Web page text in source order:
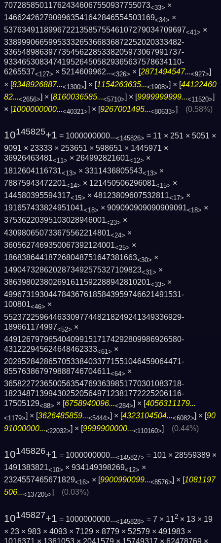
707285850117624346067550937755073<33> ×
1466242627909963541642846554503169<34> ×
5376349118996722135857554610727903470969­7<41> ×
3389990665995333265366836872252020333482­
3365489863977354562285338205973067991737­
9334653083474195264505829365637578634110­
6265537<127> × 5214609962...<326> × [2871494547...<927>]
× [8348926887...<1300>] × [1154263635...<1908>] × [44122460
82...<2656>] × [8160036585...<5710>] × [9999999999...<11520>]
× [1000000000...<40321>] × [9267001495...<80633>] (0.58%)
10145825+1 = 1000000000...<145826> = 11 × 251 × 5051 ×
9091 × 23333 × 253651 × 598651 × 1445971 ×
36926463481<11> × 264992821601<12> ×
1812604116731<13> × 3311436805543<13> ×
78875943472201<14> × 121450506296081<15> ×
144580395594317<15> × 48123809607532811<17> ×
191657433824951041<18> × 909090909090909091<18> ×
37536220395103028946001<23> ×
430980650733675562214801<24> ×
3605627469350067392124001<25> ×
186838644187268048751647381663<30> ×
1490473286202873492575327109823<31> ×
386398023802691611592288942810201<33> ×
4996731930447843676185843959746621491531­
100801<46> ×
5523722596446330977448218249241349336929­
189661174997<52> ×
4491267979654040991517174292809986926580­
431222945624648462333<61> ×
2029528428657053384033771551046459064471­
855763867979888746704611<64> ×
3658227236500563547693639851770301083718­
1823487139943025205649712381772225206116­
17505129<88> × [6758940096...<284>] × [4056311179...
<1179>] × [3626485859...<5444>] × [4323104504...<6082>] × [90
91000000...<22032>] × [9999900000...<110160>] (0.44%)
10145826+1 = 1000000000...<145827> = 101 × 28559389 ×
1491383821<10> × 934149398269<12> ×
2324557465671829<16> × [9900990099...<8576>] × [1081197
506...<137205>] (0.03%)
10145827+1 = 1000000000...<145828> = 7 × 112 × 13 × 19
× 23 × 983 × 4093 × 7129 × 8779 × 52579 × 491983 ×
1016371 × 1361053 × 2041579 × 15749317 × 62478769 ×